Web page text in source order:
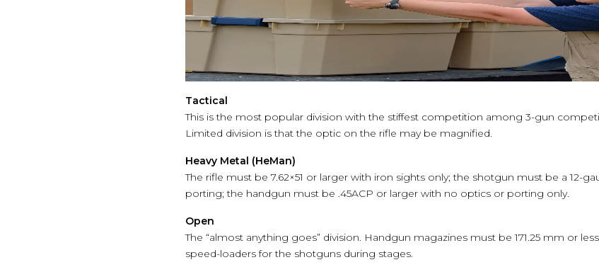
Tactical
This is the most popular division with the stiffest competition among 3-gun
Limited division is that the optic on the rifle may be magnified.
Heavy Metal (HeMan)
The rifle must be 7.62×51 or larger with iron sights only; the shotgun must be a 12-
porting; the handgun must be .45ACP or larger with no optics or porting only.
Open
The “almost anything goes” division. Handgun magazines must be 171.25 mm or
speed-loaders for the shotguns during stages.